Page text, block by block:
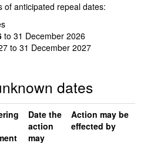
of anticipated repeal dates:
to 31 December 2026
to 31 December 2027
dates
Date the
action
may
Action may be
effected by